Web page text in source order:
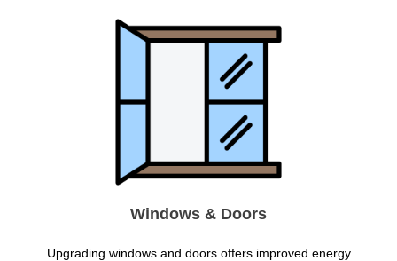
Windows & Doors
Upgrading windows and doors offers improved energy